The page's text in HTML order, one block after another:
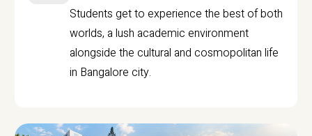
Students get to experience the best of both
worlds, a lush academic environment
alongside the cultural and cosmopolitan life
in Bangalore city.